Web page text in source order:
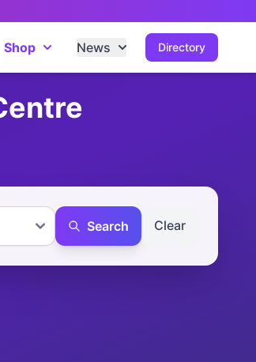
Directory
Shop News
Search Clear